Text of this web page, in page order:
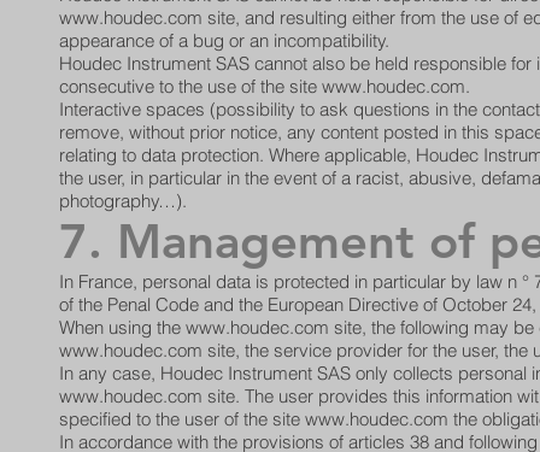
www.houdec.com site, and resulting either from the use of
appearance of a bug or an incompatibility.
Houdec Instrument SAS cannot also be held responsible
consecutive to the use of the site www.houdec.com.
Interactive spaces (possibility to ask questions in the
remove, without prior notice, any content posted in this
relating to data protection. Where applicable, Houdec
the user, in particular in the event of a racist, abusive,
photography…).
7. Management of
In France, personal data is protected in particular by law n
of the Penal Code and the European Directive of October
When using the www.houdec.com site, the following may
www.houdec.com site, the service provider for the user,
In any case, Houdec Instrument SAS only collects
www.houdec.com site. The user provides this information
specified to the user of the site www.houdec.com the
In accordance with the provisions of articles 38 and